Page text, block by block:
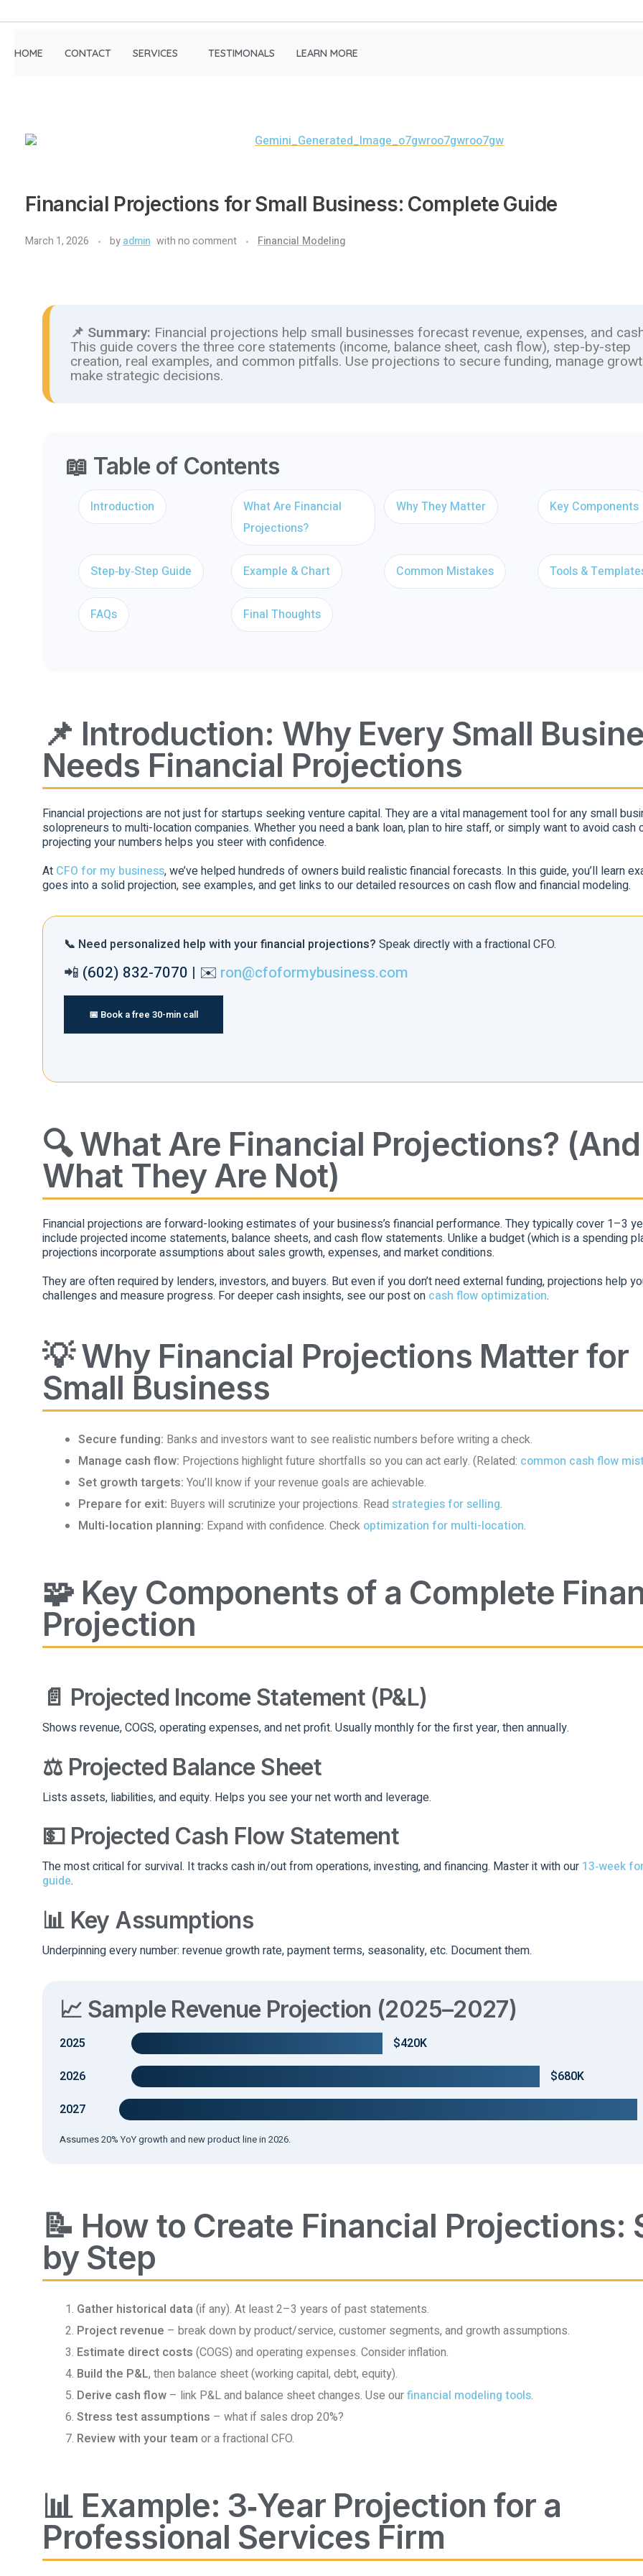
HOME CONTACT SERVICES TESTIMONALS LEARN MORE
Financial Projections for Small Business: Complete Guide
March 1, 2026 byadmin withno comment Financial Modeling
📌 Summary: Financial projections help small businesses forecast revenue, expenses, and
This guide covers the three core statements (income, balance sheet, cash flow), step-by-step
creation, real examples, and common pitfalls. Use projections to secure funding, manage
make strategic decisions.
📖 Table of Contents
Introduction
What Are Financial
Projections?
Why They Matter Key Components
Step‑by‑Step Guide Example & Chart Common Mistakes Tools &
FAQs Final Thoughts
📌 Introduction: Why Every Small
Needs Financial Projections
Financial projections are not just for startups seeking venture capital. They are a vital management tool for any small
solopreneurs to multi-location companies. Whether you need a bank loan, plan to hire staff, or simply want to avoid cash
projecting your numbers helps you steer with confidence.
At CFO for my business, we’ve helped hundreds of owners build realistic financial forecasts. In this guide, you’ll learn
goes into a solid projection, see examples, and get links to our detailed resources on cash flow and financial modeling.
📞 Need personalized help with your financial projections? Speak directly with a fractional CFO.
📲 (602) 832-7070 | ✉️ ron@cfoformybusiness.com
📅 Book a free 30-min call
🔍 What Are Financial Projections? (And
What They Are Not)
Financial projections are forward-looking estimates of your business’s financial performance. They typically cover 1–3
include projected income statements, balance sheets, and cash flow statements. Unlike a budget (which is a spending
projections incorporate assumptions about sales growth, expenses, and market conditions.
They are often required by lenders, investors, and buyers. But even if you don’t need external funding, projections help
challenges and measure progress. For deeper cash insights, see our post on cash flow optimization.
💡 Why Financial Projections Matter for
Small Business
Secure funding: Banks and investors want to see realistic numbers before writing a check.
Manage cash flow: Projections highlight future shortfalls so you can act early. (Related: common cash flow
Set growth targets: You’ll know if your revenue goals are achievable.
Prepare for exit: Buyers will scrutinize your projections. Read strategies for selling.
Multi-location planning: Expand with confidence. Check optimization for multi-location.
🧩 Key Components of a Complete
Projection
📄 Projected Income Statement (P&L)
Shows revenue, COGS, operating expenses, and net profit. Usually monthly for the first year, then annually.
⚖️ Projected Balance Sheet
Lists assets, liabilities, and equity. Helps you see your net worth and leverage.
💵 Projected Cash Flow Statement
The most critical for survival. It tracks cash in/out from operations, investing, and financing. Master it with our 13‑week
guide.
📊 Key Assumptions
Underpinning every number: revenue growth rate, payment terms, seasonality, etc. Document them.
📈 Sample Revenue Projection (2025–2027)
2025
$420K
2026
$680K
2027
Assumes 20% YoY growth and new product line in 2026.
📝 How to Create Financial Projections:
by Step
Gather historical data(if any). At least 2–3 years of past statements.
Project revenue – break down by product/service, customer segments, and growth assumptions.
Estimate direct costs (COGS) and operating expenses. Consider inflation.
Build the P&L, then balance sheet (working capital, debt, equity).
Derive cash flow – link P&L and balance sheet changes. Use ourfinancial modeling tools.
Stress test assumptions – what if sales drop 20%?
Review with your team or a fractional CFO.
📊 Example: 3‑Year Projection for a
Professional Services Firm